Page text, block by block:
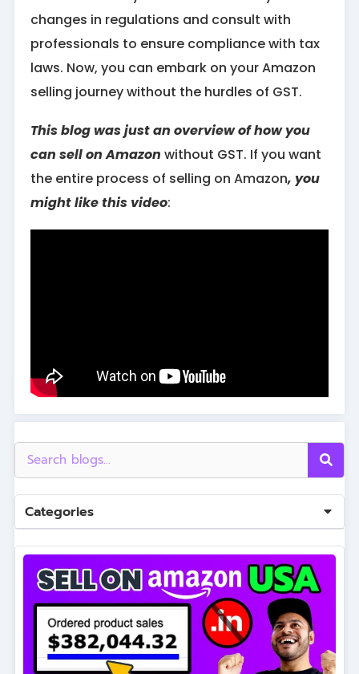
changes in regulations and consult with
professionals to ensure compliance with tax
laws. Now, you can embark on your Amazon
selling journey without the hurdles of GST.
This blog was just an overview of how you
can sell on Amazon without GST. If you want
the entire process of selling on Amazon, you
might like this video:
Categories